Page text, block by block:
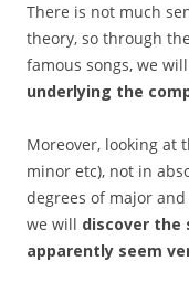
There is not much
theory, so through
famous songs, we
underlying the
Moreover, looking at
minor etc), not in
degrees of major
we will discover the
apparently seem